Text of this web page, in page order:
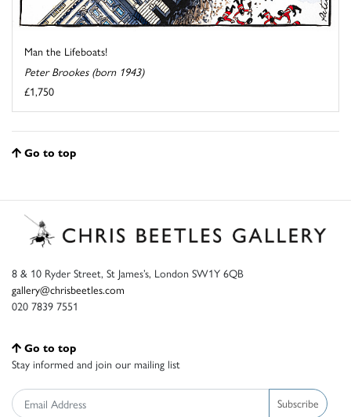
Man the Lifeboats!
Peter Brookes (born 1943)
£1,750
Go to top
8 & 10 Ryder Street, St James’s, London SW1Y 6QB
gallery@chrisbeetles.com
020 7839 7551
Go to top
Stay informed and join our mailing list
Subscribe